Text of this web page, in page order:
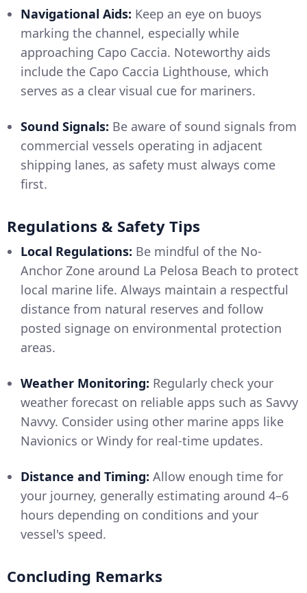
Navigational Aids: Keep an eye on buoys
marking the channel, especially while
approaching Capo Caccia. Noteworthy aids
include the Capo Caccia Lighthouse, which
serves as a clear visual cue for mariners.
Sound Signals: Be aware of sound signals from
commercial vessels operating in adjacent
shipping lanes, as safety must always come
first.
Regulations & Safety Tips
Local Regulations: Be mindful of the No-
Anchor Zone around La Pelosa Beach to protect
local marine life. Always maintain a respectful
distance from natural reserves and follow
posted signage on environmental protection
areas.
Weather Monitoring: Regularly check your
weather forecast on reliable apps such as Savvy
Navvy. Consider using other marine apps like
Navionics or Windy for real-time updates.
Distance and Timing: Allow enough time for
your journey, generally estimating around 4–6
hours depending on conditions and your
vessel's speed.
Concluding Remarks